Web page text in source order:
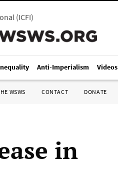
(ICFI)
Anti-Imperialism Videos
WSWS CONTACT DONATE
in